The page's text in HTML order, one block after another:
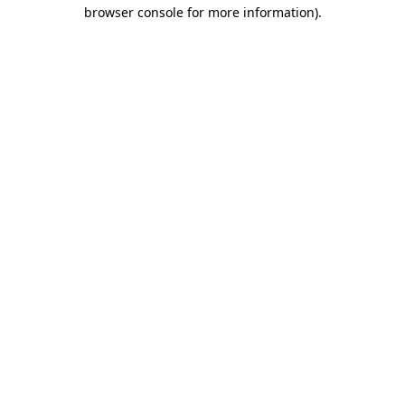
browser console for more information).